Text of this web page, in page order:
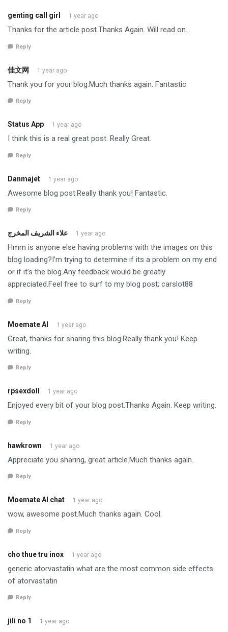
genting call girl 1 year ago
Thanks for the article post.Thanks Again. Will read on…
Reply
佳文网 1 year ago
Thank you for your blog.Much thanks again. Fantastic.
Reply
Status App 1 year ago
I think this is a real great post. Really Great.
Reply
Danmajet 1 year ago
Awesome blog post.Really thank you! Fantastic.
Reply
علاء الشريف المخرج 1 year ago
Hmm is anyone else having problems with the images on this
blog loading?I’m trying to determine if its a problem on my end
or if it’s the blog.Any feedback would be greatly
appreciated.Feel free to surf to my blog post; carslot88
Reply
Moemate AI 1 year ago
Great, thanks for sharing this blog.Really thank you! Keep
writing.
Reply
rpsexdoll 1 year ago
Enjoyed every bit of your blog post.Thanks Again. Keep writing.
Reply
hawkrown 1 year ago
Appreciate you sharing, great article.Much thanks again.
Reply
Moemate AI chat 1 year ago
wow, awesome post.Much thanks again. Cool.
Reply
cho thue tru inox 1 year ago
generic atorvastatin what are the most common side effects
of atorvastatin
Reply
jili no 1 1 year ago